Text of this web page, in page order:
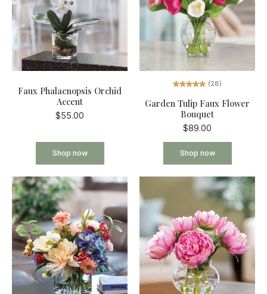
Faux Phalaenopsis Orchid
Accent
$55.00
Shop now
(28)
Garden Tulip Faux Flower
Bouquet
$89.00
Shop now